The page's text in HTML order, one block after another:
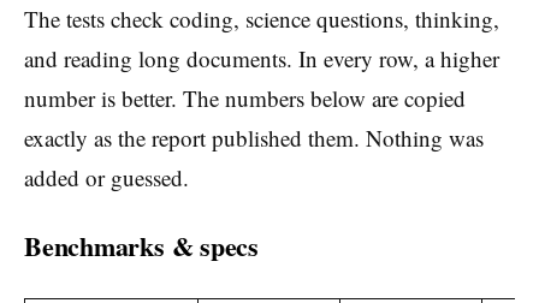
The tests check coding, science questions, thinking,
and reading long documents. In every row, a higher
number is better. The numbers below are copied
exactly as the report published them. Nothing was
added or guessed.
Benchmarks & specs